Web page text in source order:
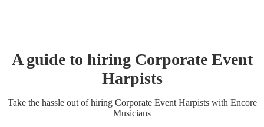
A guide to hiring Corporate Event
Harpists
Take the hassle out of hiring Corporate Event Harpistswith Encore
Musicians